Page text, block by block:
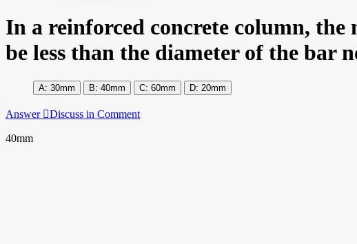
In a reinforced concrete column,
be less than the diameter of the bar
30mm 40mm 60mm 20mm
Answer Discuss in Comment
40mm